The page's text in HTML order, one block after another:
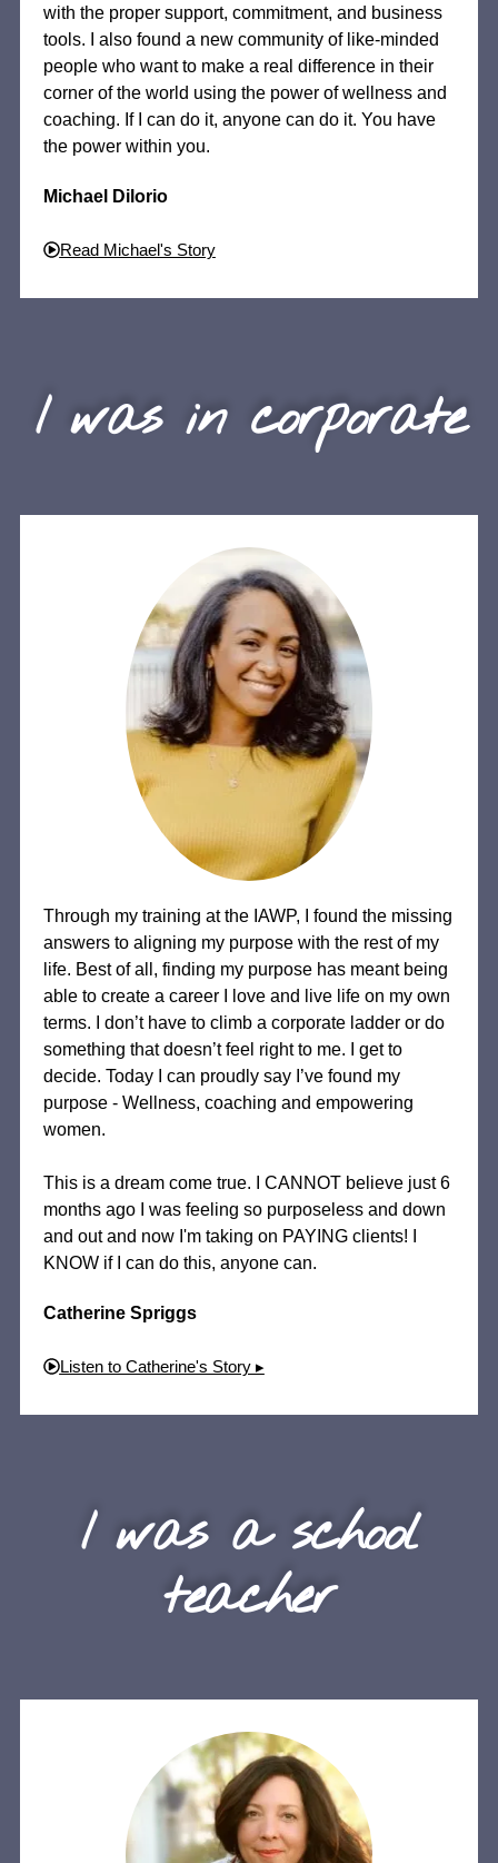
with the proper support, commitment, and business
tools. I also found a new community of like-minded
people who want to make a real difference in their
corner of the world using the power of wellness and
coaching. If I can do it, anyone can do it. You have
the power within you.
Michael Dilorio
Read Michael's Story
I was in corporate
Through my training at the IAWP, I found the missing
answers to aligning my purpose with the rest of my
life. Best of all, finding my purpose has meant being
able to create a career I love and live life on my own
terms. I don’t have to climb a corporate ladder or do
something that doesn’t feel right to me. I get to
decide. Today I can proudly say I’ve found my
purpose - Wellness, coaching and empowering
women.
This is a dream come true. I CANNOT believe just 6
months ago I was feeling so purposeless and down
and out and now I'm taking on PAYING clients! I
KNOW if I can do this, anyone can.
Catherine Spriggs
Listen to Catherine's Story ▸
I was a school
teacher